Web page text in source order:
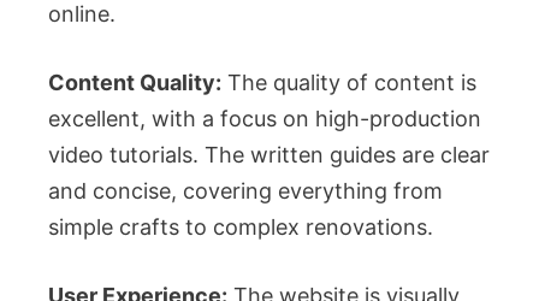
online.
Content Quality: The quality of content is
excellent, with a focus on high-production
video tutorials. The written guides are clear
and concise, covering everything from
simple crafts to complex renovations.
User Experience: The website is visually